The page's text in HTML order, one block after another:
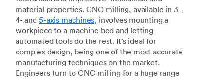
material properties. CNC milling, available in 3-,
4- and 5-axis machines, involves mounting a
workpiece to a machine bed and letting
automated tools do the rest. It’s ideal for
complex design, being one of the most accurate
manufacturing techniques on the market.
Engineers turn to CNC milling for a huge range